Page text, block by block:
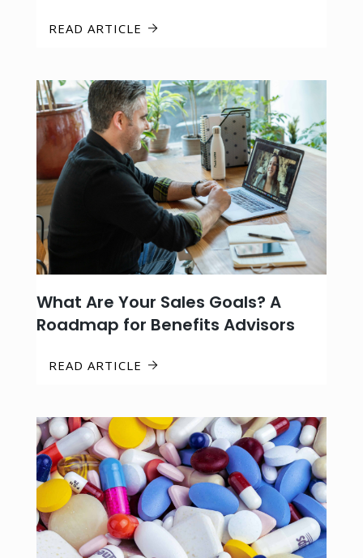
READ ARTICLE
What Are Your Sales Goals? A
Roadmap for Benefits Advisors
READ ARTICLE